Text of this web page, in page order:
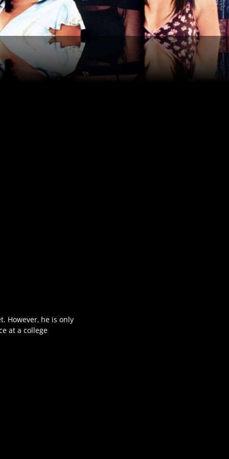
However, he is only
at a college